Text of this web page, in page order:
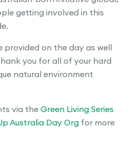
getting involved in this
on the day as well
you for all of your hard
natural environment
via the Green Living Series
Australia Day Org for more